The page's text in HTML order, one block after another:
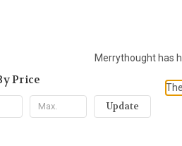
Merrythought has
Price
Update